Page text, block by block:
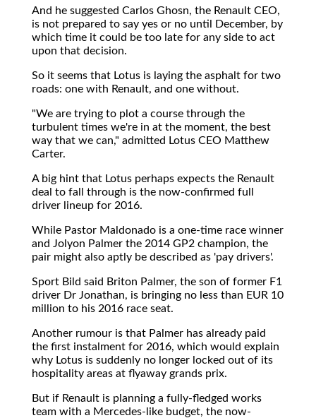
And he suggested Carlos Ghosn, the Renault CEO,
is not prepared to say yes or no until December, by
which time it could be too late for any side to act
upon that decision.
So it seems that Lotus is laying the asphalt for two
roads: one with Renault, and one without.
"We are trying to plot a course through the
turbulent times we're in at the moment, the best
way that we can," admitted Lotus CEO Matthew
Carter.
A big hint that Lotus perhaps expects the Renault
deal to fall through is the now-confirmed full
driver lineup for 2016.
While Pastor Maldonado is a one-time race winner
and Jolyon Palmer the 2014 GP2 champion, the
pair might also aptly be described as 'pay drivers'.
Sport Bild said Briton Palmer, the son of former F1
driver Dr Jonathan, is bringing no less than EUR 10
million to his 2016 race seat.
Another rumour is that Palmer has already paid
the first instalment for 2016, which would explain
why Lotus is suddenly no longer locked out of its
hospitality areas at flyaway grands prix.
But if Renault is planning a fully-fledged works
team with a Mercedes-like budget, the now-